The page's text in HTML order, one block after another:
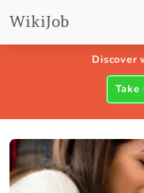
WikiJob
Discover
Take